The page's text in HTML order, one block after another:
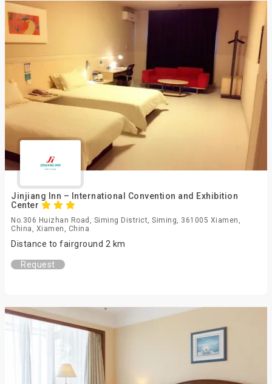
Jinjiang Inn – International Convention and Exhibition
Center
No.306 Huizhan Road, Siming District, Siming, 361005 Xiamen,
China, Xiamen, China
Distance to fairground 2 km
Request